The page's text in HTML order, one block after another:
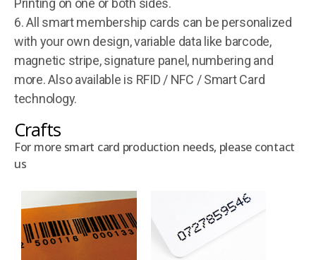
Printing on one or both sides.
6. All smart membership cards can be personalized
with your own design, variable data like barcode,
magnetic stripe, signature panel, numbering and
more. Also available is RFID / NFC / Smart Card
technology.
Crafts
For more smart card production needs, please contact
us